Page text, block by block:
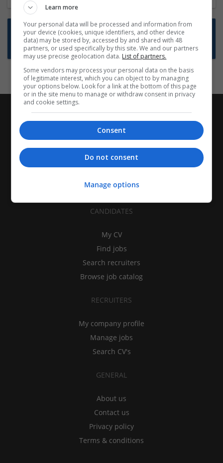
Want new jobs emailed to you?
Subscribe to Job Alerts
CANDIDATES
My CV
Find jobs
Search recruiters
Browse job catalog
RECRUITERS
My company profile
Manage jobs
Search CV's
GENERAL
About us
Contact us
Privacy policy
Terms & conditions
Learn more
Your personal data will be processed and information from
your device (cookies, unique identifiers, and other device
data) may be stored by, accessed by and shared with 48
partners, or used specifically by this site. We and our partners
may use precise geolocation data. List of partners.
Some vendors may process your personal data on the basis
of legitimate interest, which you can object to by managing
your options below. Look for a link at the bottom of this page
or in the site menu to manage or withdraw consent in privacy
and cookie settings.
Consent
Do not consent
Manage options